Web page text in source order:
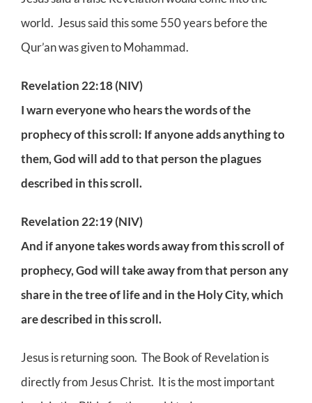
world. Jesus said this some 550 years before the
Qur’an was given to Mohammad.
Revelation 22:18 (NIV)
I warn everyone who hears the words of the
prophecy of this scroll: If anyone adds anything to
them, God will add to that person the plagues
described in this scroll.
Revelation 22:19 (NIV)
And if anyone takes words away from this scroll of
prophecy, God will take away from that person any
share in the tree of life and in the Holy City, which
are described in this scroll.
Jesus is returning soon. The Book of Revelation is
directly from Jesus Christ. It is the most important